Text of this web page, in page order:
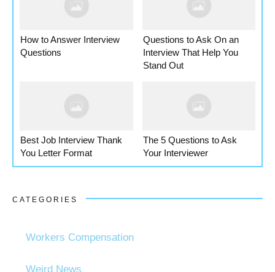
How to Answer Interview
Questions
Questions to Ask On an
Interview That Help You
Stand Out
Best Job Interview Thank
You Letter Format
The 5 Questions to Ask
Your Interviewer
CATEGORIES
Workers Compensation
Weird News